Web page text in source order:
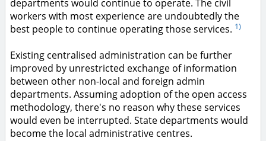
departments would continue to operate. The civil
workers with most experience are undoubtedly the
best people to continue operating those services. 1)
Existing centralised administration can be further
improved by unrestricted exchange of information
between other non-local and foreign admin
departments. Assuming adoption of the open access
methodology, there's no reason why these services
would even be interrupted. State departments would
become the local administrative centres.